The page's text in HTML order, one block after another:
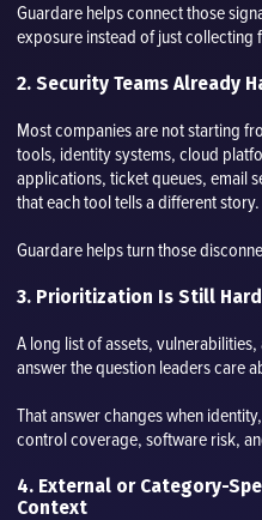
Guardare helps connect those
exposure instead of just collecting
2. Security Teams Already
Most companies are not starting
tools, identity systems, cloud
applications, ticket queues, email
that each tool tells a different story.
Guardare helps turn those
3. Prioritization Is Still Hard
A long list of assets,
answer the question leaders care
That answer changes when
control coverage, software risk,
4. External or Category-
Context